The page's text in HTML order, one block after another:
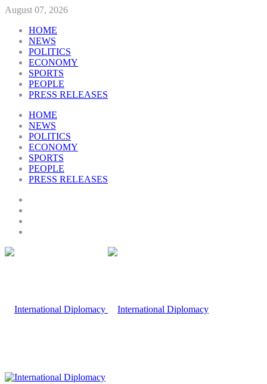
August 07, 2026
HOME
NEWS
POLITICS
ECONOMY
SPORTS
PEOPLE
PRESS RELEASES
HOME
NEWS
POLITICS
ECONOMY
SPORTS
PEOPLE
PRESS RELEASES